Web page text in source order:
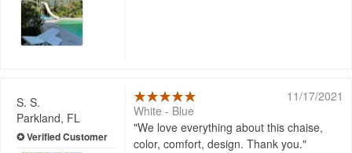
S. S.
Parkland, FL
11/17/2021
White - Blue
We love everything about this chaise,
color, comfort, design. Thank you.